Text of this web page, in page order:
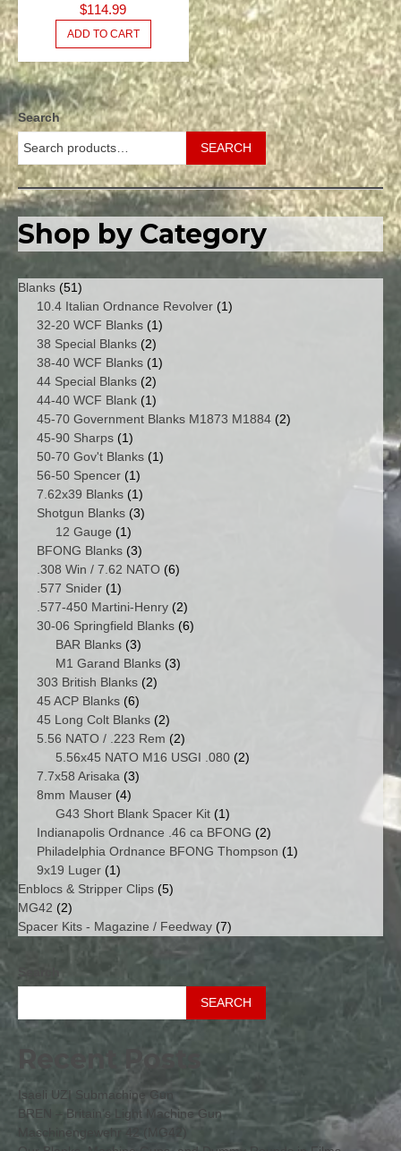
BLANKS
$114.99
ADD TO CART
Search
SEARCH
Shop by Category
Blanks 5151
products
10.4 Italian Ordnance Revolver 11
32-20 WCF Blanks 11
38 Special Blanks 22
products
38-40 WCF Blanks 11
44 Special Blanks 22
products
44-40 WCF Blank 11
product
45-70 Government Blanks M1873 M1884 22
45-90 Sharps 11
product
50-70 Gov't Blanks 11
56-50 Spencer 11
product
7.62x39 Blanks 11
product
Shotgun Blanks 33
12 Gauge 11
product
BFONG Blanks 33
products
.308 Win / 7.62 NATO 66
.577 Snider 11
product
.577-450 Martini-Henry 22
products
30-06 Springfield Blanks 66
BAR Blanks 33
products
M1 Garand Blanks 33
303 British Blanks 22
45 ACP Blanks 66
products
45 Long Colt Blanks 22
products
5.56 NATO / .223 Rem 22
products
5.56x45 NATO M16 USGI .080 22
7.7x58 Arisaka 33
8mm Mauser 44
products
G43 Short Blank Spacer Kit 11
product
Indianapolis Ordnance .46 ca BFONG 22
products
Philadelphia Ordnance BFONG Thompson 11
9x19 Luger 11
product
Enblocs & Stripper Clips 55
MG42 22
products
Spacer Kits - Magazine / Feedway 77
Search
SEARCH
Recent Posts
Isaeli UZI Submachine Gun
BREN – Britain’s Light Machine Gun
Maschinengewehr 42 (MG42)